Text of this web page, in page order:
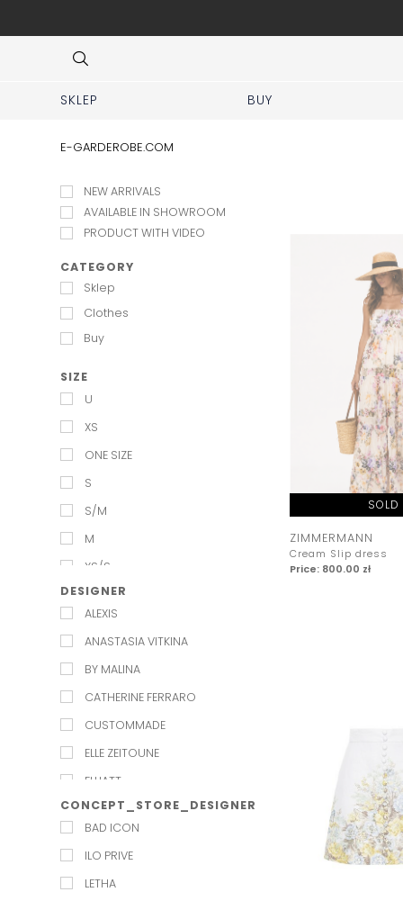
SKLEP BUY
E-GARDEROBE.COM
NEW ARRIVALS
AVAILABLE IN SHOWROOM
PRODUCT WITH VIDEO
CATEGORY
Sklep
Clothes
Buy
SIZE
U
XS
ONE SIZE
S
S/M
M
XS/S
M/L
L
XL
XXL
L_XL
DESIGNER
ALEXIS
ANASTASIA VITKINA
BY MALINA
CATHERINE FERRARO
CUSTOMMADE
ELLE ZEITOUNE
ELLIATT
EXQUISE
INDEX JAPAN
JENESEQUA
KAROLINA NAJI
CONCEPT_STORE_DESIGNER
BAD ICON
ILO PRIVE
LETHA
SOLD
ZIMMERMANN
Cream Slip dress
Price: 800.00 zł